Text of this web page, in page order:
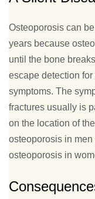
Osteoporosis can
years because
until the bone
escape detection
symptoms. The
fractures usually is
on the location of
osteoporosis in
osteoporosis in